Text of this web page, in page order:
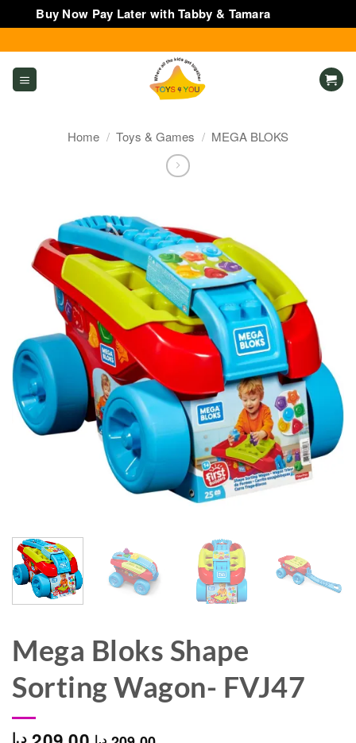
Buy Now Pay Later with Tabby & Tamara
to
content
Home / Toys & Games / MEGA BLOKS
Mega Bloks Shape
Sorting Wagon- FVJ47
د.إ د.إ